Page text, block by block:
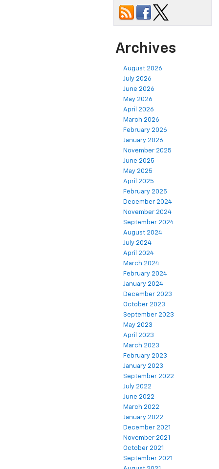
Archives
August 2026
July 2026
June 2026
May 2026
April 2026
March 2026
February 2026
January 2026
November 2025
June 2025
May 2025
April 2025
February 2025
December 2024
November 2024
September 2024
August 2024
July 2024
April 2024
March 2024
February 2024
January 2024
December 2023
October 2023
September 2023
May 2023
April 2023
March 2023
February 2023
January 2023
September 2022
July 2022
June 2022
March 2022
January 2022
December 2021
November 2021
October 2021
September 2021